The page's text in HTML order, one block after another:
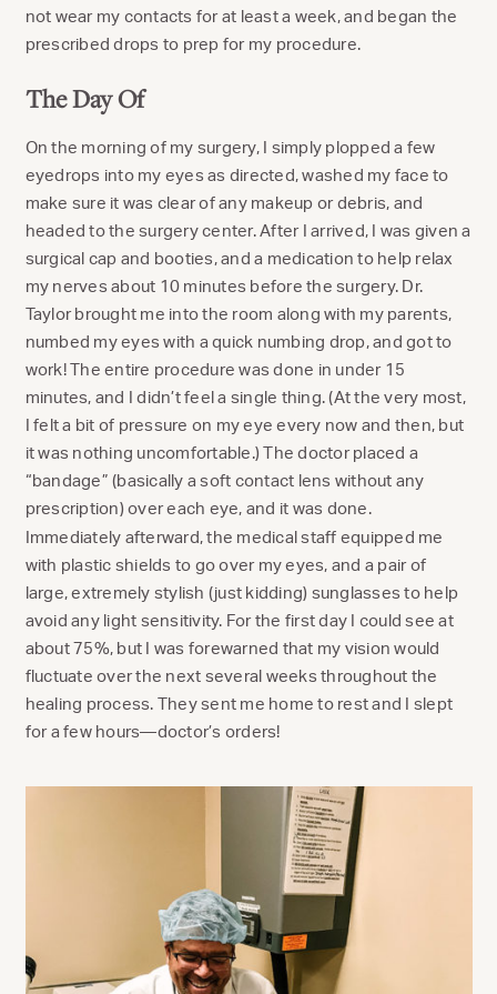
not wear my contacts for at least a week, and began the
prescribed drops to prep for my procedure.
The Day Of
On the morning of my surgery, I simply plopped a few
eyedrops into my eyes as directed, washed my face to
make sure it was clear of any makeup or debris, and
headed to the surgery center. After I arrived, I was given a
surgical cap and booties, and a medication to help relax
my nerves about 10 minutes before the surgery. Dr.
Taylor brought me into the room along with my parents,
numbed my eyes with a quick numbing drop, and got to
work! The entire procedure was done in under 15
minutes, and I didn’t feel a single thing. (At the very most,
I felt a bit of pressure on my eye every now and then, but
it was nothing uncomfortable.) The doctor placed a
“bandage” (basically a soft contact lens without any
prescription) over each eye, and it was done.
Immediately afterward, the medical staff equipped me
with plastic shields to go over my eyes, and a pair of
large, extremely stylish (just kidding) sunglasses to help
avoid any light sensitivity. For the first day I could see at
about 75%, but I was forewarned that my vision would
fluctuate over the next several weeks throughout the
healing process. They sent me home to rest and I slept
for a few hours—doctor’s orders!